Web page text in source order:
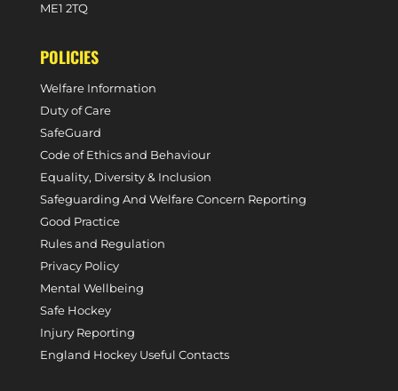
ME1 2TQ
POLICIES
Welfare Information
Duty of Care
SafeGuard
Code of Ethics and Behaviour
Equality, Diversity & Inclusion
Safeguarding And Welfare Concern Reporting
Good Practice
Rules and Regulation
Privacy Policy
Mental Wellbeing
Safe Hockey
Injury Reporting
England Hockey Useful Contacts